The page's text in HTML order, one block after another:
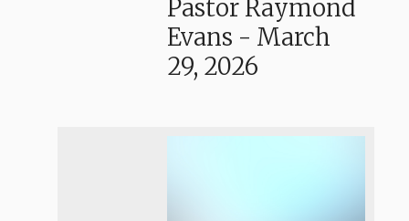
Pastor Raymond
Evans - March
29, 2026